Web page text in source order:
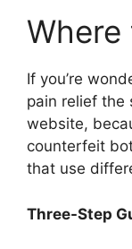
If you’re
pain relief the
website,
counterfeit
that use
Three-Step